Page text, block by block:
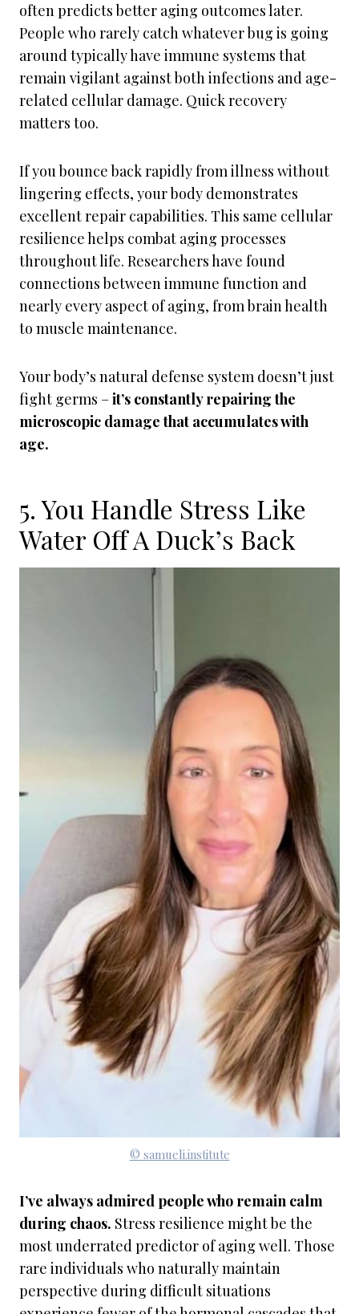
often predicts better aging outcomes later.
People who rarely catch whatever bug is going
around typically have immune systems that
remain vigilant against both infections and age-
related cellular damage. Quick recovery
matters too.
If you bounce back rapidly from illness without
lingering effects, your body demonstrates
excellent repair capabilities. This same cellular
resilience helps combat aging processes
throughout life. Researchers have found
connections between immune function and
nearly every aspect of aging, from brain health
to muscle maintenance.
Your body’s natural defense system doesn’t just
fight germs –it’s constantly repairing the
microscopic damage that accumulates with
age.
5. You Handle Stress Like
Water Off A Duck’s Back
© samueli.institute
I’ve always admired people who remain calm
during chaos. Stress resilience might be the
most underrated predictor of aging well. Those
rare individuals who naturally maintain
perspective during difficult situations